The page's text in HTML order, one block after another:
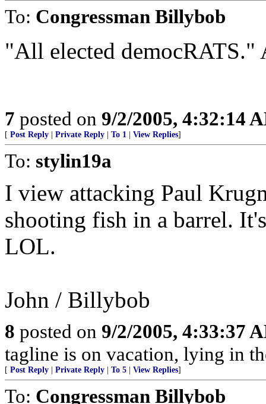
To: Congressman Billybob
"All elected
7 posted on 9/2/2005, 4:32:14
[ Post Reply Private Reply To 1 View Replies]
To: stylin19a
I view attacking Paul
shooting fish in a barrel.
LOL.
John / Billybob
8 posted on 9/2/2005, 4:33:37
tagline is on vacation, lying in
[ Post Reply Private Reply To 5 View Replies]
To: Congressman Billybob